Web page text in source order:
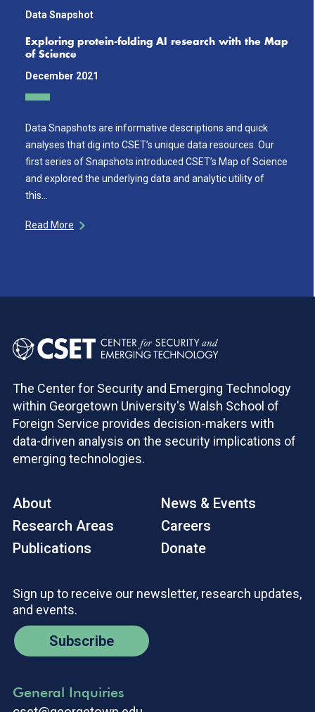
Data Snapshot
Exploring protein-folding AI research with the Map
of Science
December 2021
Data Snapshots are informative descriptions and quick
analyses that dig into CSET’s unique data resources. Our
first series of Snapshots introduced CSET’s Map of Science
and explored the underlying data and analytic utility of
this…
Read More
The Center for Security and Emerging Technology
within Georgetown University's Walsh School of
Foreign Service provides decision-makers with
data-driven analysis on the security implications of
emerging technologies.
About
Research Areas
Publications
News & Events
Careers
Donate
Sign up to receive our newsletter, research updates,
and events.
Subscribe
General Inquiries